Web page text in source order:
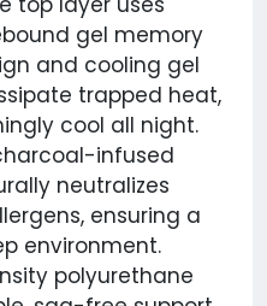
gel memory
and cooling gel
trapped heat,
cool all night.
infused
neutralizes
ensuring a
environment.
polyurethane